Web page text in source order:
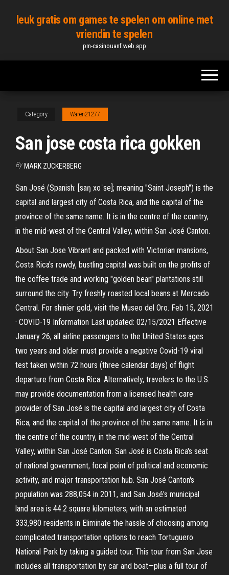
leuk gratis om games te spelen om online met
vriendin te spelen
pm-casinouanf.web.app
Category Waren21277
San jose costa rica gokken
By MARK ZUCKERBERG
San José (Spanish: [saŋ xoˈse]; meaning "Saint Joseph") is the
capital and largest city of Costa Rica, and the capital of the
province of the same name. It is in the centre of the country,
in the mid-west of the Central Valley, within San José Canton.
About San Jose Vibrant and packed with Victorian mansions,
Costa Rica's rowdy, bustling capital was built on the profits of
the coffee trade and working "golden bean" plantations still
surround the city. Try freshly roasted local beans at Mercado
Central. For shinier gold, visit the Museo del Oro. Feb 15, 2021
· COVID-19 Information Last updated: 02/15/2021 Effective
January 26, all airline passengers to the United States ages
two years and older must provide a negative Covid-19 viral
test taken within 72 hours (three calendar days) of flight
departure from Costa Rica. Alternatively, travelers to the U.S.
may provide documentation from a licensed health care
provider of San José is the capital and largest city of Costa
Rica, and the capital of the province of the same name. It is in
the centre of the country, in the mid-west of the Central
Valley, within San José Canton. San José is Costa Rica's seat
of national government, focal point of political and economic
activity, and major transportation hub. San José Canton's
population was 288,054 in 2011, and San José's municipal
land area is 44.2 square kilometers, with an estimated
333,980 residents in Eliminate the hassle of choosing among
complicated transportation options to reach Tortuguero
National Park by taking a guided tour. This tour from San Jose
includes all transportation by car and boat—plus a full tour of